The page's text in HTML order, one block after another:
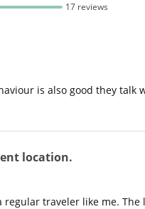
17 reviews
is also good they
location.
traveler like me.